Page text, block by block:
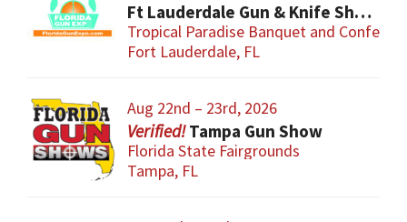
Ft Lauderdale Gun & Knife Show
Tropical Paradise Banquet and
Fort Lauderdale, FL
Aug 22nd – 23rd, 2026
Tampa Gun Show
Florida State Fairgrounds
Tampa, FL